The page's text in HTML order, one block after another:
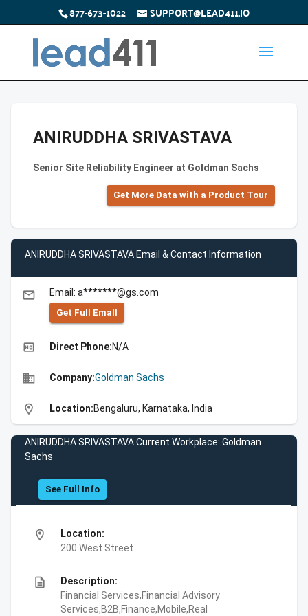
877-673-1022 SUPPORT@LEAD411.IO
ANIRUDDHA SRIVASTAVA
Senior Site Reliability Engineer at Goldman Sachs
Get More Data with a Product Tour
ANIRUDDHA SRIVASTAVA Email & Contact Information
email Email: a*******@gs.com
Get Full Emall
high_quality Direct Phone:N/A
business Company:Goldman Sachs
location_on Location:Bengaluru, Karnataka, India
ANIRUDDHA SRIVASTAVA Current Workplace: Goldman
Sachs
See Full Info
location_on
Location:
200 West Street
description
Description:
Financial Services,Financial Advisory
Services,B2B,Finance,Mobile,Real